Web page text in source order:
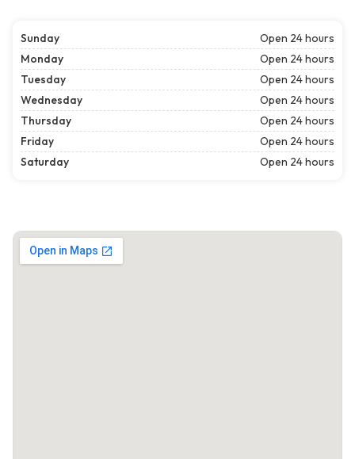
Sunday
Open 24 hours
Monday
Open 24 hours
Tuesday
Open 24 hours
Wednesday
Open 24 hours
Thursday
Open 24 hours
Friday
Open 24 hours
Saturday
Open 24 hours